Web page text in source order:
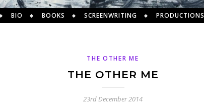
BIO BOOKS SCREENWRITING PRODUCTIONS
THE OTHER ME
THE OTHER ME
23rd December 2014